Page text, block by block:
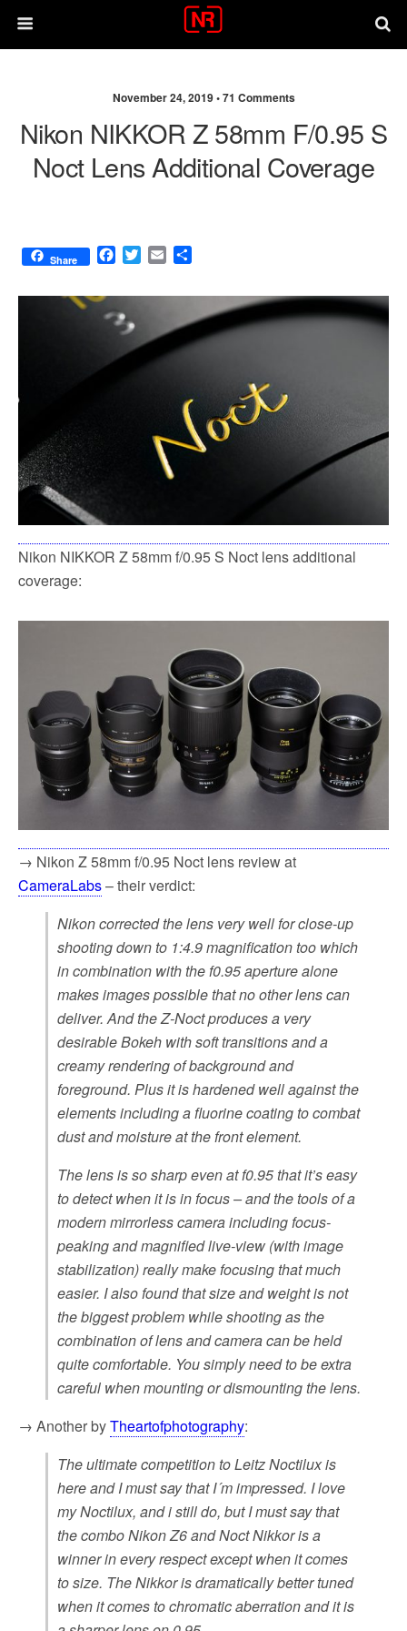
November 24, 2019 •71 Comments
Nikon NIKKOR Z 58mm F/0.95 S
Noct Lens Additional Coverage
Share
F
c
e
b
o
T
i
e
r
E
a
l
a
e
Nikon NIKKOR Z 58mm f/0.95 S Noct lens additional
coverage:
→ Nikon Z 58mm f/0.95 Noct lens review at
CameraLabs– their verdict:
Nikon corrected the lens very well for close-up
shooting down to 1:4.9 magnification too which
in combination with the f0.95 aperture alone
makes images possible that no other lens can
deliver. And the Z-Noct produces a very
desirable Bokeh with soft transitions and a
creamy rendering of background and
foreground. Plus it is hardened well against the
elements including a fluorine coating to combat
dust and moisture at the front element.
The lens is so sharp even at f0.95 that it’s easy
to detect when it is in focus – and the tools of a
modern mirrorless camera including focus-
peaking and magnified live-view (with image
stabilization) really make focusing that much
easier. I also found that size and weight is not
the biggest problem while shooting as the
combination of lens and camera can be held
quite comfortable. You simply need to be extra
careful when mounting or dismounting the lens.
→ Another byTheartofphotography:
The ultimate competition to Leitz Noctilux is
here and I must say that I´m impressed. I love
my Noctilux, and i still do, but I must say that
the combo Nikon Z6 and Noct Nikkor is a
winner in every respect except when it comes
to size. The Nikkor is dramatically better tuned
when it comes to chromatic aberration and it is